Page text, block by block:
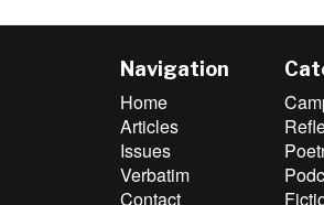
Navigation
Home
Articles
Issues
Verbatim
Contact